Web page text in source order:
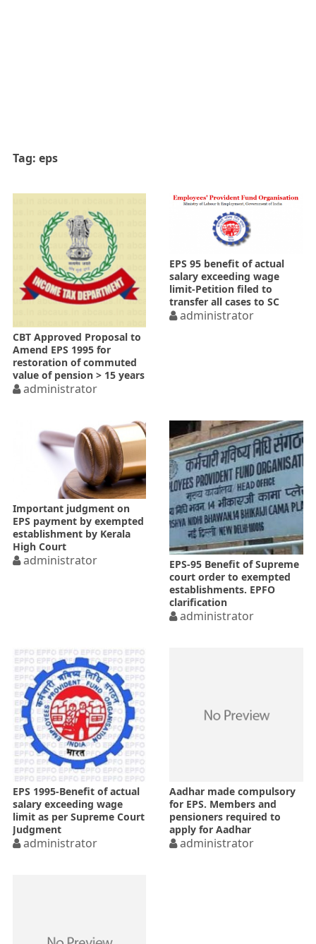
Tag: eps
CBT Approved Proposal to
Amend EPS 1995 for
restoration of commuted
value of pension > 15 years
administrator
EPS 95 benefit of actual
salary exceeding wage
limit-Petition filed to
transfer all cases to SC
administrator
Important judgment on
EPS payment by exempted
establishment by Kerala
High Court
administrator
EPS-95 Benefit of Supreme
court order to exempted
establishments. EPFO
clarification
administrator
EPS 1995-Benefit of actual
salary exceeding wage
limit as per Supreme Court
Judgment
administrator
Aadhar made compulsory
for EPS. Members and
pensioners required to
apply for Aadhar
enrolment by 31-01-2017-
administrator